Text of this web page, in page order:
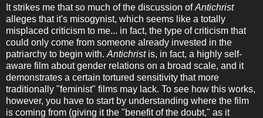
It strikes me that so much of the discussion ofAntichrist
alleges that it's misogynist, which seems like a totally
misplaced criticism to me... in fact, the type of criticism that
could only come from someone already invested in the
patriarchy to begin with. Antichristis, in fact, a highly self-
aware film about gender relations on a broad scale, and it
demonstrates a certain tortured sensitivity that more
traditionally "feminist" films may lack. To see how this works,
however, you have to start by understanding where the film
is coming from (giving it the "benefit of the doubt," as it